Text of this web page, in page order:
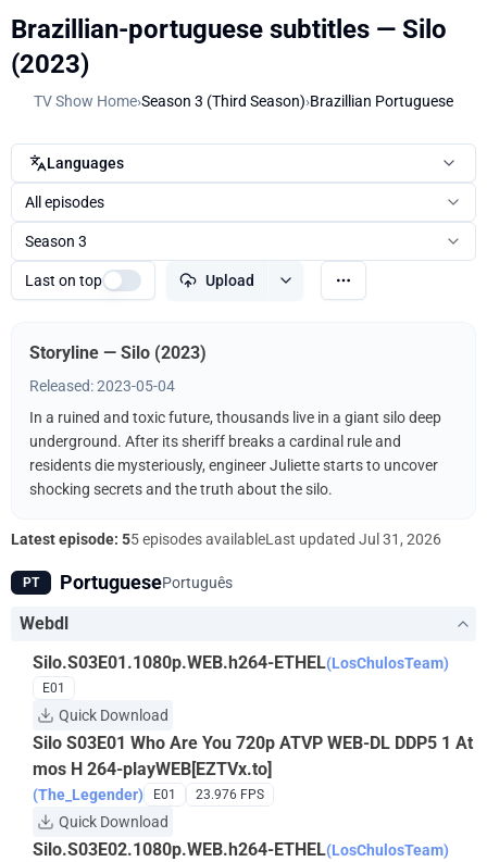
Brazillian-portuguese subtitles — Silo
(2023)
TV Show Home›Season 3 (Third Season)›Brazillian Portuguese
Languages
All episodes
Season 3
Last on top Upload
Storyline — Silo (2023)
Released: 2023-05-04
In a ruined and toxic future, thousands live in a giant silo deep
underground. After its sheriff breaks a cardinal rule and
residents die mysteriously, engineer Juliette starts to uncover
shocking secrets and the truth about the silo.
Latest episode: 55 episodes availableLast updated Jul 31, 2026
PT PortuguesePortuguês
Webdl
Silo.S03E01.1080p.WEB.h264-ETHEL(LosChulosTeam)
E01
Quick Download
Silo S03E01 Who Are You 720p ATVP WEB-DL DDP5 1 At
mos H 264-playWEB[EZTVx.to]
(The_Legender) E01 23.976 FPS
Quick Download
Silo.S03E02.1080p.WEB.h264-ETHEL(LosChulosTeam)